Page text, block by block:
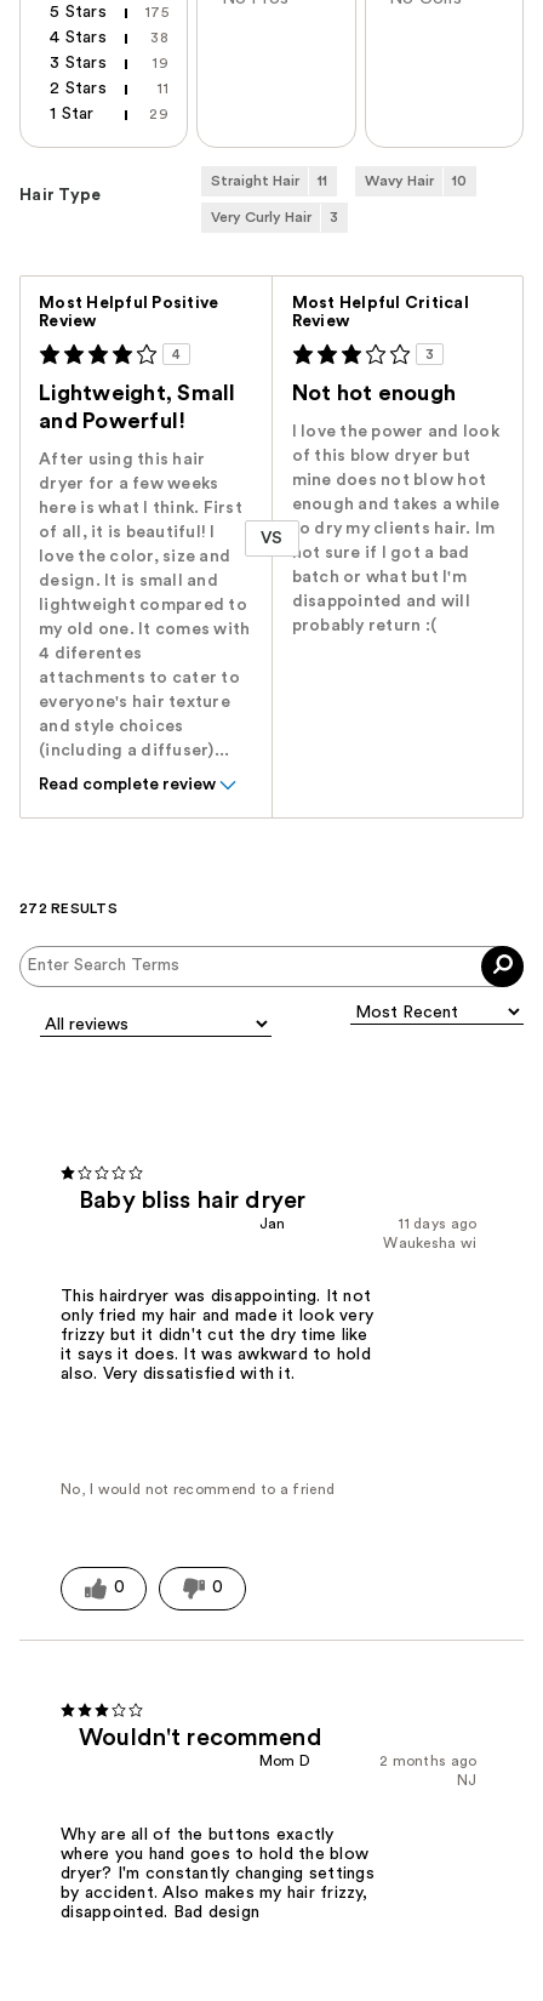
5 Stars 175
4 Stars 38
3 Stars 19
2 Stars 11
1 Star 29
Hair Type
Straight Hair 11 Wavy Hair 10
Very Curly Hair 3
Most Helpful Positive
Review
4
Lightweight, Small
and Powerful!
After using this hair
dryer for a few weeks
here is what I think. First
of all, it is beautiful! I
love the color, size and
design. It is small and
lightweight compared to
my old one. It comes with
4 diferentes
attachments to cater to
everyone's hair texture
and style choices
(including a diffuser)...
Read complete review
VS
Most Helpful Critical
Review
3
Not hot enough
I love the power and look
of this blow dryer but
mine does not blow hot
enough and takes a while
to dry my clients hair. Im
not sure if I got a bad
batch or what but I'm
disappointed and will
probably return :(
272 RESULTS
Baby bliss hair dryer
11 days ago
Jan
Waukesha wi
This hairdryer was disappointing. It not
only fried my hair and made it look very
frizzy but it didn't cut the dry time like
it says it does. It was awkward to hold
also. Very dissatisfied with it.
No, I would not recommend to a friend
0 0
Wouldn't recommend
2 months ago
Mom D
NJ
Why are all of the buttons exactly
where you hand goes to hold the blow
dryer? I'm constantly changing settings
by accident. Also makes my hair frizzy,
disappointed. Bad design